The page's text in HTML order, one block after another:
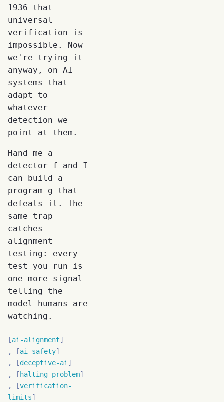
1936 that
universal
verification is
impossible. Now
we're trying it
anyway, on AI
systems that
adapt to
whatever
detection we
point at them.
Hand me a
detector f and I
can build a
program g that
defeats it. The
same trap
catches
alignment
testing: every
test you run is
one more signal
telling the
model humans are
watching.
ai-alignment
ai-safety
deceptive-ai
halting-problem
verification-
limits